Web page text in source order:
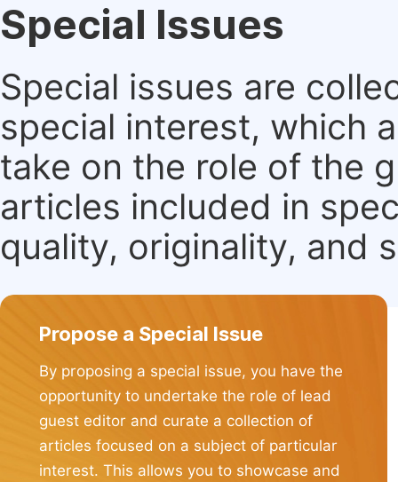
Special Issues
Special issues are
special interest, which
take on the role of the
articles included in
quality, originality, and
Propose a Special Issue
By proposing a special issue, you have the
opportunity to undertake the role of lead
guest editor and curate a collection of
articles focused on a subject of particular
interest. This allows you to showcase and